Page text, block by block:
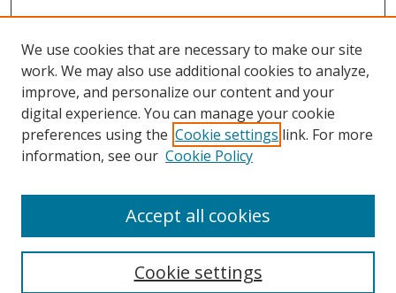
Search
We use cookies that are necessary to make our site
work. We may also use additional cookies to analyze,
improve, and personalize our content and your
digital experience. You can manage your cookie
preferences using the Cookie settings link. For more
information, see our Cookie Policy
Cookie settings
Accept all cookies